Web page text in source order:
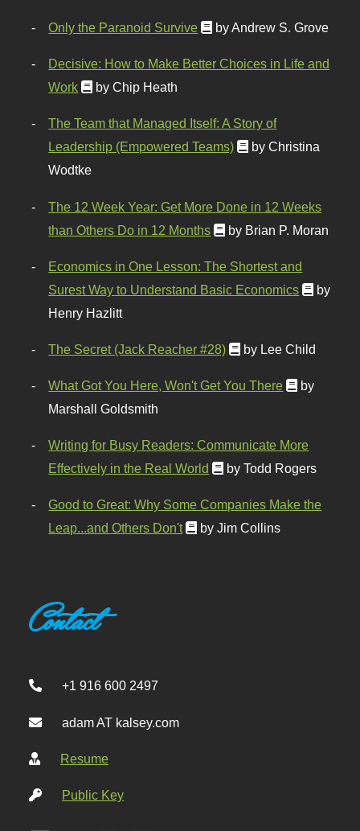
Only the Paranoid Survive by Andrew S. Grove
Decisive: How to Make Better Choices in Life and
Work
by Chip Heath
The Team that Managed Itself: A Story of
Leadership (Empowered Teams)
by Christina
Wodtke
The 12 Week Year: Get More Done in 12 Weeks
than Others Do in 12 Months
by Brian P. Moran
Economics in One Lesson: The Shortest and
Surest Way to Understand Basic Economics
by
Henry Hazlitt
The Secret (Jack Reacher #28) by Lee Child
What Got You Here, Won't Get You There
by
Marshall Goldsmith
Writing for Busy Readers: Communicate More
Effectively in the Real World
by Todd Rogers
Good to Great: Why Some Companies Make the
Leap...and Others Don't
by Jim Collins
Contact
+1 916 600 2497
adam AT kalsey.com
Resume
Public Key